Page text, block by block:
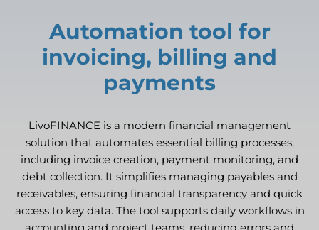
Automation tool for
invoicing, billing and
payments
LivoFINANCE is a modern financial management
solution that automates essential billing processes,
including invoice creation, payment monitoring, and
debt collection. It simplifies managing payables and
receivables, ensuring financial transparency and quick
access to key data. The tool supports daily workflows in